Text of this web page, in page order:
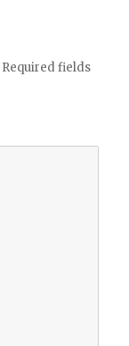
Required fields